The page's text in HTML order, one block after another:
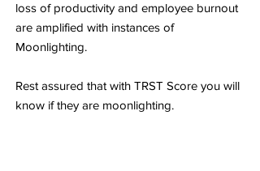
loss of productivity and employee burnout
are amplified with instances of
Moonlighting.
Rest assured that with TRST Score you will
know if they are moonlighting.